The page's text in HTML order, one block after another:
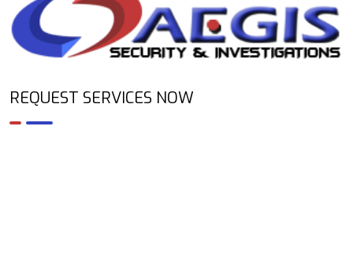
REQUEST SERVICES NOW